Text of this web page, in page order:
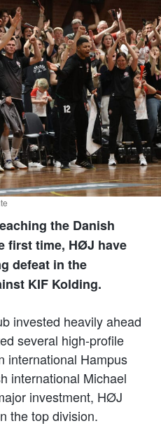
the Danish
first time, HØJ have
defeat in the
KIF Kolding.
invested heavily ahead
several high-profile
international Hampus
international Michael
investment, HØJ
the top division.